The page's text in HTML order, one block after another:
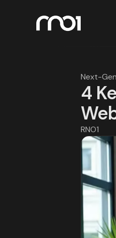
Next-
4
RNO1